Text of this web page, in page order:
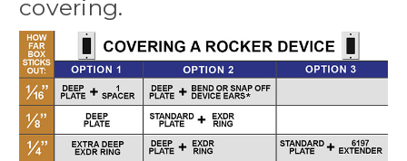
covering.